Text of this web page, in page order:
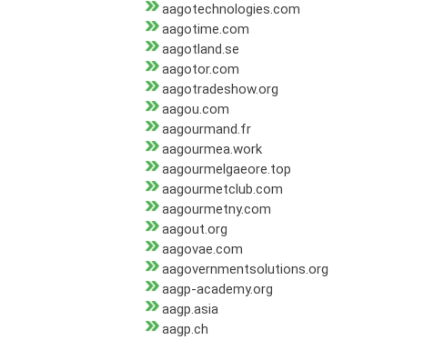
aagotechnologies.com
aagotime.com
aagotland.se
aagotor.com
aagotradeshow.org
aagou.com
aagourmand.fr
aagourmea.work
aagourmelgaeore.top
aagourmetclub.com
aagourmetny.com
aagout.org
aagovae.com
aagovernmentsolutions.org
aagp-academy.org
aagp.asia
aagp.ch